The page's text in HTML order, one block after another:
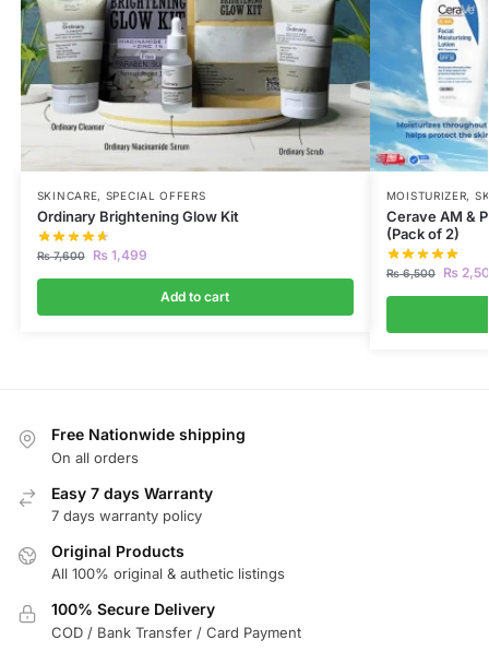
SKINCARE, SPECIAL OFFERS
Ordinary Brightening Glow Kit
₨7,600 ₨1,499
Add to cart
MOISTURIZER,
Cerave AM &
(Pack of 2)
₨6,500 ₨
Free Nationwide shipping
On all orders
Easy 7 days Warranty
7 days warranty policy
Original Products
All 100% original & authetic listings
100% Secure Delivery
COD / Bank Transfer / Card Payment